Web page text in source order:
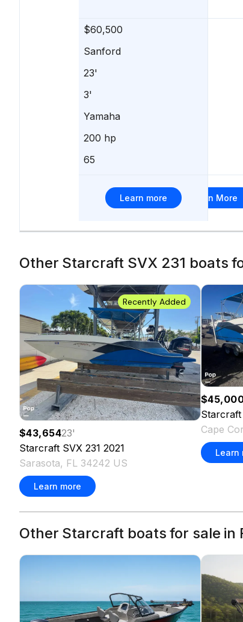
$60,500
Sanford
23'
3'
Yamaha
200 hp
65
Learn more Learn More
Other Starcraft SVX 231 boats
Recently Added
$43,65423'
Starcraft SVX 231 2021
Sarasota, FL 34242 US
Learn more
Starcraft
Cape
Learn
Other Starcraft boats for sale in